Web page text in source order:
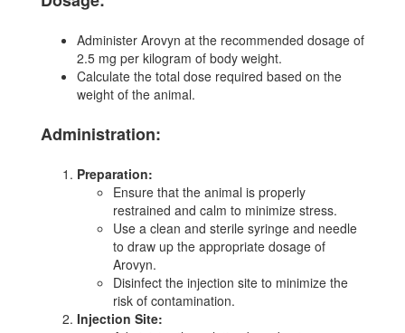
Administer Arovyn at the recommended dosage of
2.5 mg per kilogram of body weight.
Calculate the total dose required based on the
weight of the animal.
Administration:
Preparation:
Ensure that the animal is properly
restrained and calm to minimize stress.
Use a clean and sterile syringe and needle
to draw up the appropriate dosage of
Arovyn.
Disinfect the injection site to minimize the
risk of contamination.
Injection Site: